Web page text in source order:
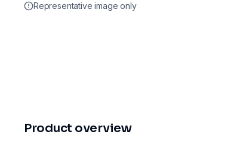
Representative image only
Product overview